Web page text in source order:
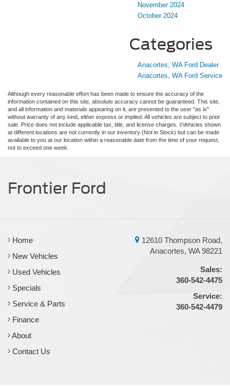
November 2024
October 2024
Categories
Anacortes, WA Ford Dealer
Anacortes, WA Ford Service
Although every reasonable effort has been made to ensure the accuracy of the
information contained on this site, absolute accuracy cannot be guaranteed. This site,
and all information and materials appearing on it, are presented to the user "as is"
without warranty of any kind, either express or implied. All vehicles are subject to prior
sale. Price does not include applicable tax, title, and license charges. ‡Vehicles shown
at different locations are not currently in our inventory (Not in Stock) but can be made
available to you at our location within a reasonable date from the time of your request,
not to exceed one week.
Frontier Ford
Home
New Vehicles
Used Vehicles
Specials
Service & Parts
Finance
About
Contact Us
12610 Thompson Road,
Anacortes, WA 98221
Sales:
360-542-4475
Service:
360-542-4479